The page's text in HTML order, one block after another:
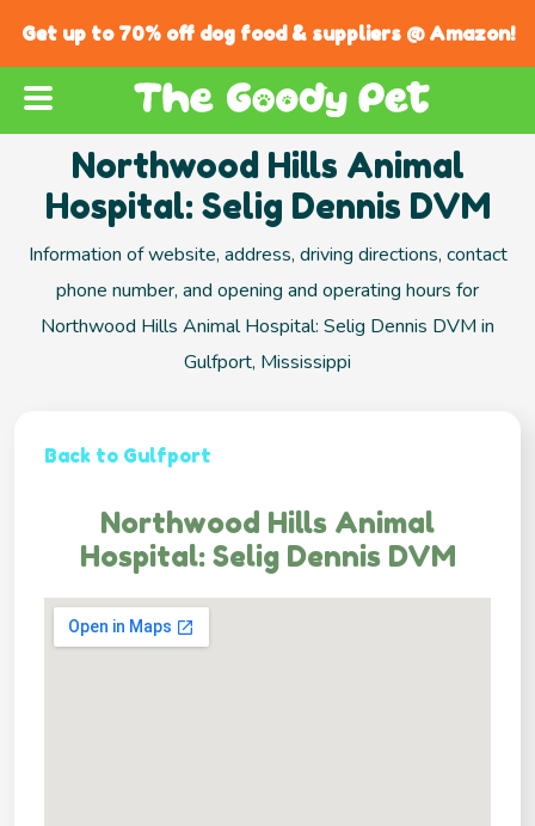
Get up to 70% off dog food & suppliers @ Amazon!
Northwood Hills Animal
Hospital: Selig Dennis DVM
Information of website, address, driving directions, contact
phone number, and opening and operating hours for
Northwood Hills Animal Hospital: Selig Dennis DVM in
Gulfport, Mississippi
Back to Gulfport
Northwood Hills Animal
Hospital: Selig Dennis DVM